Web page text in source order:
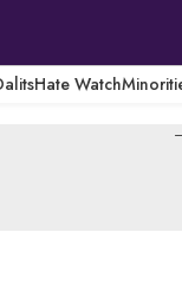
Hate Watch